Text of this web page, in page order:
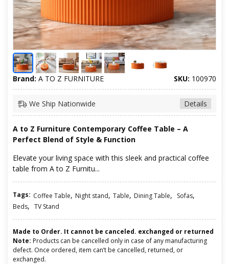
Brand: A TO Z FURNITURE SKU: 100970
Details
We Ship Nationwide
A to Z Furniture Contemporary Coffee Table – A
Perfect Blend of Style & Function
Elevate your living space with this sleek and practical coffee
table from A to Z Furnitu...
Tags: Coffee Table, Night stand, Table, Dining Table, Sofas,
Beds, TV Stand
Made to Order. It cannot be canceled. exchanged or returned
Note: Products can be cancelled only in case of any manufacturing
defect. Once ordered, item can’t be cancelled, returned, or
exchanged.